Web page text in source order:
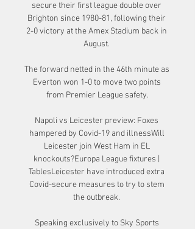
secure their first league double over
Brighton since 1980-81, following their
2-0 victory at the Amex Stadium back in
August.
The forward netted in the 46th minute as
Everton won 1-0 to move two points
from Premier League safety.
Napoli vs Leicester preview: Foxes
hampered by Covid-19 and illnessWill
Leicester join West Ham in EL
knockouts?Europa League fixtures |
TablesLeicester have introduced extra
Covid-secure measures to try to stem
the outbreak.
Speaking exclusively to Sky Sports